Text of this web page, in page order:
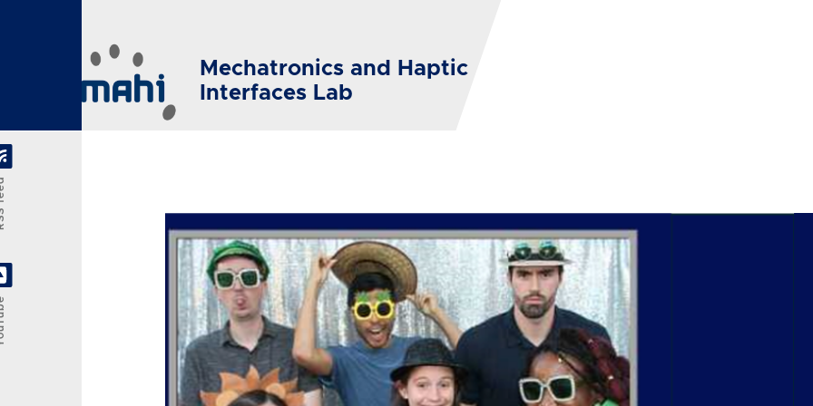
Mechatronics and Haptic
Interfaces Lab